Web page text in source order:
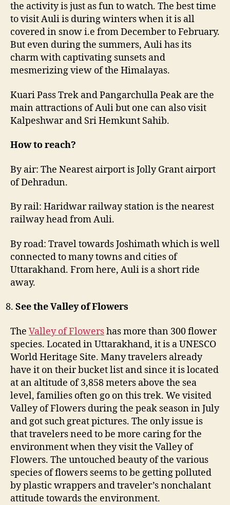
the activity is just as fun to watch. The best time
to visit Auli is during winters when it is all
covered in snow i.e from December to February.
But even during the summers, Auli has its
charm with captivating sunsets and
mesmerizing view of the Himalayas.
Kuari Pass Trek and Pangarchulla Peak are the
main attractions of Auli but one can also visit
Kalpeshwar and Sri Hemkunt Sahib.
How to reach?
By air: The Nearest airport is Jolly Grant airport
of Dehradun.
By rail: Haridwar railway station is the nearest
railway head from Auli.
By road: Travel towards Joshimath which is well
connected to many towns and cities of
Uttarakhand. From here, Auli is a short ride
away.
See the Valley of Flowers
The Valley of Flowershas more than 300 flower
species. Located in Uttarakhand, it is a UNESCO
World Heritage Site. Many travelers already
have it on their bucket list and since it is located
at an altitude of 3,858 meters above the sea
level, families often go on this trek. We visited
Valley of Flowers during the peak season in July
and got such great pictures. The only issue is
that travelers need to be more caring for the
environment when they visit the Valley of
Flowers. The untouched beauty of the various
species of flowers seems to be getting polluted
by plastic wrappers and traveler’s nonchalant
attitude towards the environment.